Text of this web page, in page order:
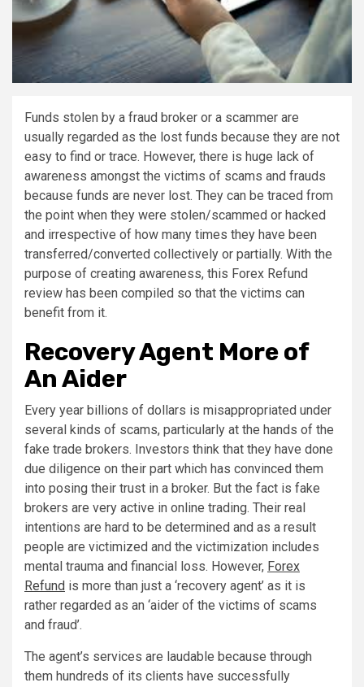
Funds stolen by a fraud broker or a scammer are
usually regarded as the lost funds because they are not
easy to find or trace. However, there is huge lack of
awareness amongst the victims of scams and frauds
because funds are never lost. They can be traced from
the point when they were stolen/scammed or hacked
and irrespective of how many times they have been
transferred/converted collectively or partially. With the
purpose of creating awareness, this Forex Refund
review has been compiled so that the victims can
benefit from it.
Recovery Agent More of
An Aider
Every year billions of dollars is misappropriated under
several kinds of scams, particularly at the hands of the
fake trade brokers. Investors think that they have done
due diligence on their part which has convinced them
into posing their trust in a broker. But the fact is fake
brokers are very active in online trading. Their real
intentions are hard to be determined and as a result
people are victimized and the victimization includes
mental trauma and financial loss. However, Forex
Refund is more than just a ‘recovery agent’ as it is
rather regarded as an ‘aider of the victims of scams
and fraud’.
The agent’s services are laudable because through
them hundreds of its clients have successfully